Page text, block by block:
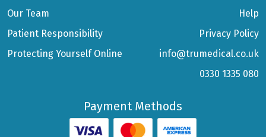
Our Team
Patient Responsibility
Protecting Yourself Online
Help
Privacy Policy
info@trumedical.co.uk
0330 1335 080
Payment Methods